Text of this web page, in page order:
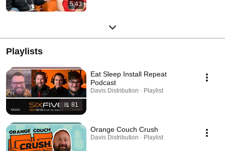
5:43
Playlists
81
Eat Sleep Install Repeat
Podcast
Davis Distribution · Playlist
Orange Couch Crush
Davis Distribution · Playlist